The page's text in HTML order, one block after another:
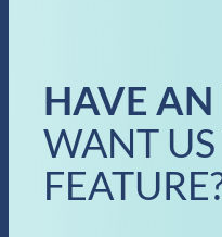
HAVE
WANT US